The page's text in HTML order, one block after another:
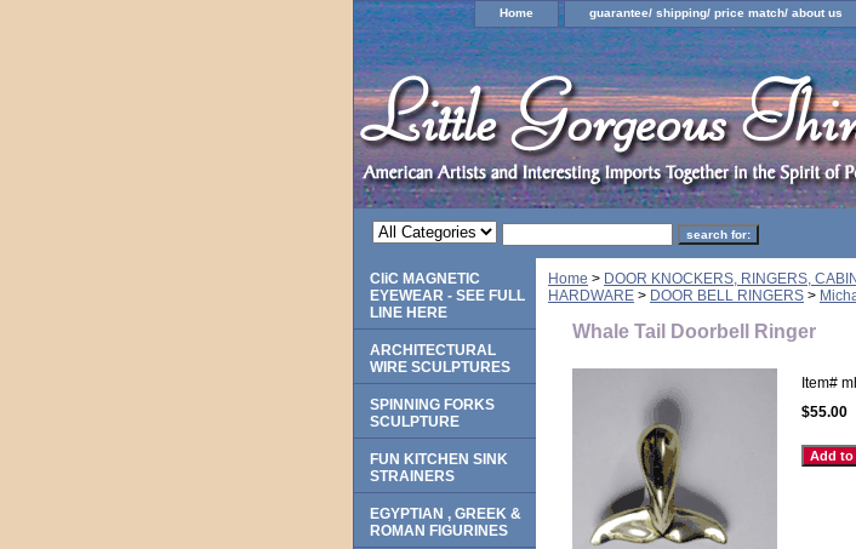
Home guarantee/ shipping/ price match/ about us
Home > DOOR KNOCKERS, RINGERS,
HARDWARE > DOOR BELL RINGERS >
Whale Tail Doorbell Ringer
Item#
$55.00
CliC MAGNETIC
EYEWEAR - SEE FULL
LINE HERE
ARCHITECTURAL
WIRE SCULPTURES
SPINNING FORKS
SCULPTURE
FUN KITCHEN SINK
STRAINERS
EGYPTIAN , GREEK &
ROMAN FIGURINES